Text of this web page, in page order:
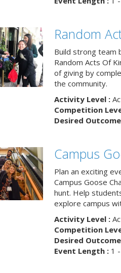
Random
Build strong team
Random Acts Of
of giving by
the community.
Activity Level :
Competition
Desired
Campus
Plan an exciting
Campus Goose
hunt. Help
explore campus
Activity Level :
Competition
Desired
Event Length :1 -